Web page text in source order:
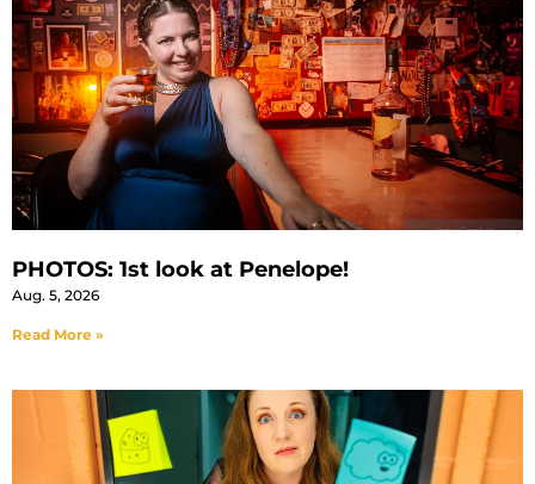
PHOTOS: 1st look at Penelope!
Aug. 5, 2026
Read More »